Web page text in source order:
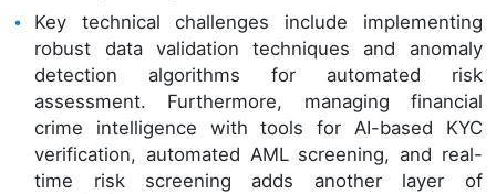
Key technical challenges include implementing
robust data validation techniques and anomaly
detection algorithms for automated risk
assessment. Furthermore, managing financial
crime intelligence with tools for AI-based KYC
verification, automated AML screening, and real-
time risk screening adds another layer of